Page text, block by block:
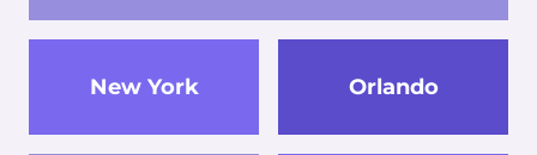
New York Orlando